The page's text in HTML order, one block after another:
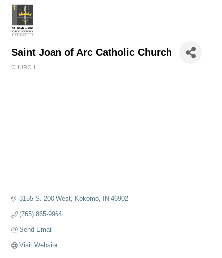
Saint Joan of Arc Catholic Church
CHURCH
3155 S. 200 West Kokomo IN 46902
(765) 865-9964
Send Email
Visit Website